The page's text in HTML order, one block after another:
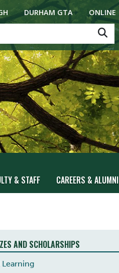
DURHAM GTA ONLINE
& STAFF CAREERS & ALUMNI
AND SCHOLARSHIPS